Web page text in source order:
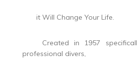
it Will Change Your Life.
Created in 1957
professional divers,